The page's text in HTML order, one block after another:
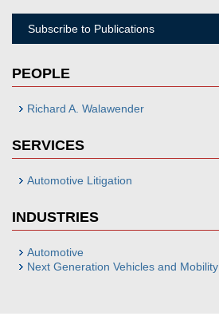
Subscribe to Publications
PEOPLE
Richard A. Walawender
SERVICES
Automotive Litigation
INDUSTRIES
Automotive
Next Generation Vehicles and Mobility